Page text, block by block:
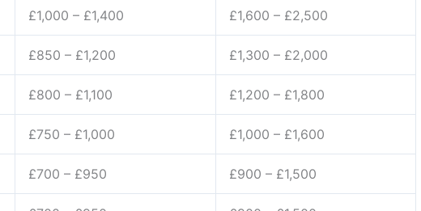
£1,000 – £1,400 £1,600 – £2,500
£850 – £1,200 £1,300 – £2,000
£800 – £1,100 £1,200 – £1,800
£750 – £1,000 £1,000 – £1,600
£700 – £950 £900 – £1,500